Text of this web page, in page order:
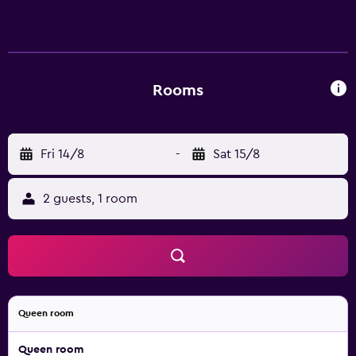
Rooms
Fri 14/8 - Sat 15/8
2 guests, 1 room
Queen room
Queen room